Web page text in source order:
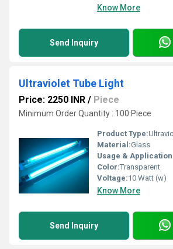
Know More
Send Inquiry
Ultraviolet Tube Light
Price: 2250 INR / Piece
Minimum Order Quantity : 100 Piece
Product Type:
Material:Glass
Usage &
Color:Transparent
Voltage:10 Watt (w)
Know More
Send Inquiry